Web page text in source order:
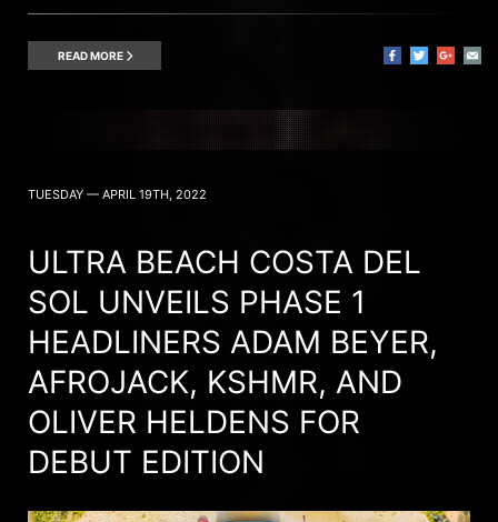
READ MORE
TUESDAY — APRIL 19TH, 2022
ULTRA BEACH COSTA DEL
SOL UNVEILS PHASE 1
HEADLINERS ADAM BEYER,
AFROJACK, KSHMR, AND
OLIVER HELDENS FOR
DEBUT EDITION